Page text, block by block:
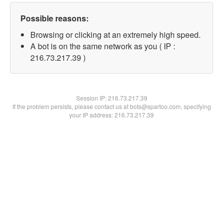
Possible reasons:
Browsing or clicking at an extremely high speed.
A bot is on the same network as you ( IP :
216.73.217.39 )
Session IP:216.73.217.39
If the problem persists, please contact us at bots@spartoo.com, specifying
your IP address: 216.73.217.39